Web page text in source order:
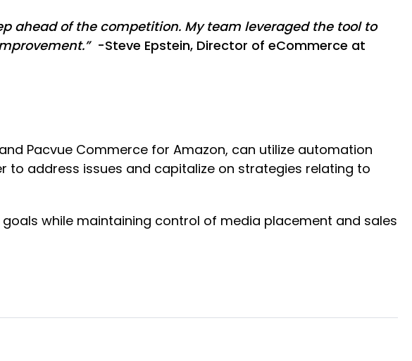
ahead of the competition. My team leveraged the tool to
-Steve Epstein, Director of eCommerce at
Pacvue Commerce for Amazon, can utilize automation
address issues and capitalize on strategies relating to
while maintaining control of media placement and sales